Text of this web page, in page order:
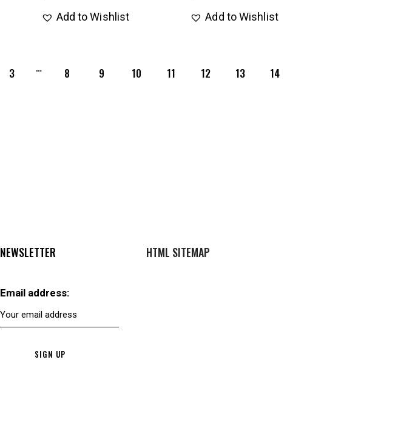
Add to Wishlist Add to Wishlist
3 … 8 9 10 11 12 13 14
NEWSLETTER
Email address:
HTML SITEMAP